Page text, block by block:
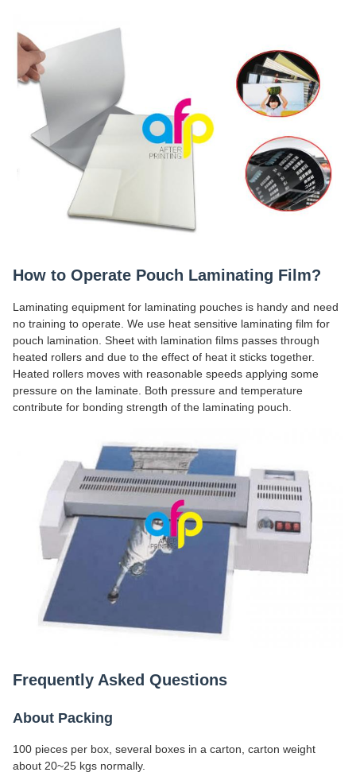
How to Operate Pouch Laminating Film?
Laminating equipment for laminating pouches is handy and need
no training to operate. We use heat sensitive laminating film for
pouch lamination. Sheet with lamination films passes through
heated rollers and due to the effect of heat it sticks together.
Heated rollers moves with reasonable speeds applying some
pressure on the laminate. Both pressure and temperature
contribute for bonding strength of the laminating pouch.
Frequently Asked Questions
About Packing
100 pieces per box, several boxes in a carton, carton weight
about 20~25 kgs normally.